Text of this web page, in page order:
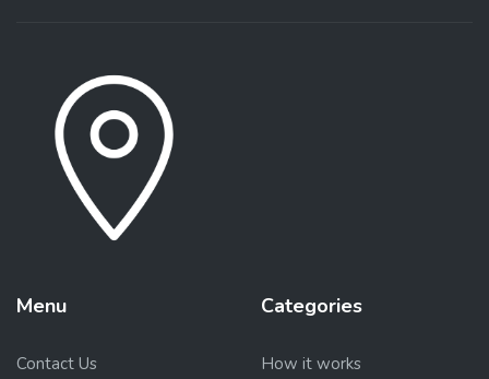
Menu
Contact Us
Categories
How it works